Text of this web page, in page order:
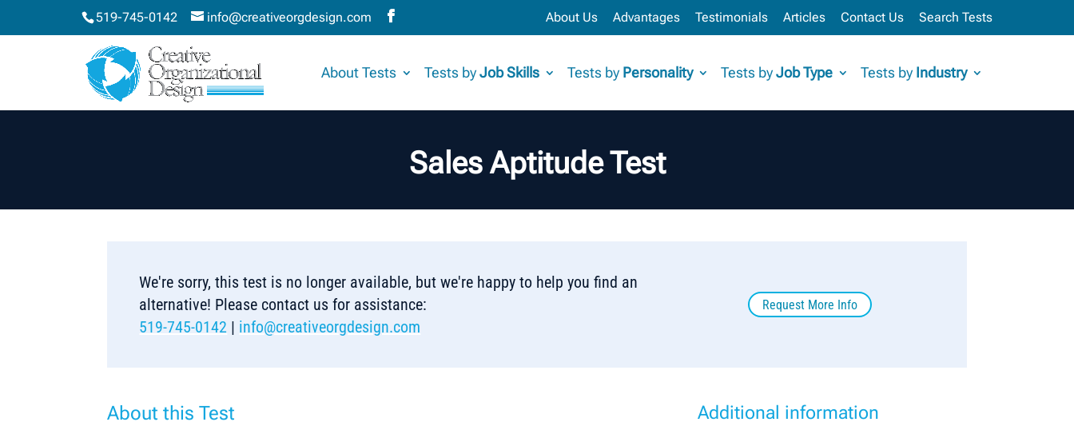
519-745-0142 info@creativeorgdesign.com About Us Advantages Testimonials Articles Contact Us Search Tests
About Tests Tests byJob Skills Tests by Personality Tests byJob Type Tests by Industry
Sales Aptitude Test
We're sorry, this test is no longer available, but we're happy to help you find an
alternative! Please contact us for assistance:
519-745-0142 | info@creativeorgdesign.com
Request More Info
About this Test Additional information